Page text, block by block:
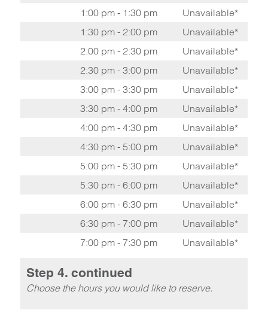
1:00 pm - 1:30 pm
Unavailable*
1:30 pm - 2:00 pm
Unavailable*
2:00 pm - 2:30 pm
Unavailable*
2:30 pm - 3:00 pm
Unavailable*
3:00 pm - 3:30 pm
Unavailable*
3:30 pm - 4:00 pm
Unavailable*
4:00 pm - 4:30 pm
Unavailable*
4:30 pm - 5:00 pm
Unavailable*
5:00 pm - 5:30 pm
Unavailable*
5:30 pm - 6:00 pm
Unavailable*
6:00 pm - 6:30 pm
Unavailable*
6:30 pm - 7:00 pm
Unavailable*
7:00 pm - 7:30 pm
Unavailable*
Step 4. continued
Choose the hours you would like to reserve.